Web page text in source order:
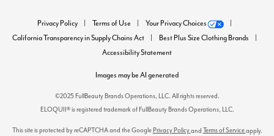
Privacy Policy Terms of Use
Your Privacy Choices
California Transparency in Supply Chains Act
Best Plus Size Clothing Brands
Accessibility Statement
Images may be AI generated
©2025 FullBeauty Brands Operations, LLC. All rights reserved.
ELOQUII® is registered trademark of FullBeauty Brands Operations, LLC.
This site is protected by reCAPTCHA and the Google Privacy Policyand Terms of Serviceapply.